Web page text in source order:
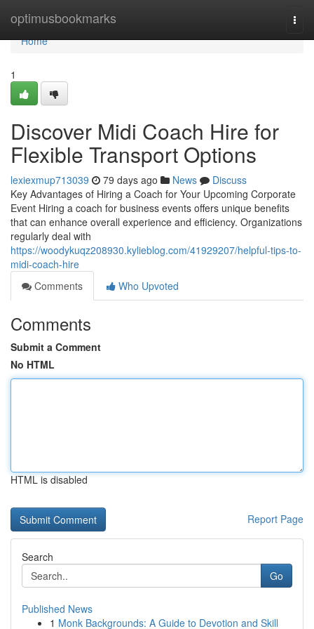
optimusbookmarks
Home
Home
1
Discover Midi Coach Hire for
Flexible Transport Options
lexiexmup713039 79 days ago News
Discuss
Key Advantages of Hiring a Coach for Your Upcoming Corporate
Event Hiring a coach for business events offers unique benefits
that can enhance overall experience and efficiency. Organizations
regularly deal with
https://woodykuqz208930.kylieblog.com/41929207/helpful-tips-to-
midi-coach-hire
Comments
Who Upvoted
Comments
Submit a Comment
No HTML
HTML is disabled
Report Page
Search
Go
Published News
1 Monk Backgrounds: A Guide to Devotion and Skill